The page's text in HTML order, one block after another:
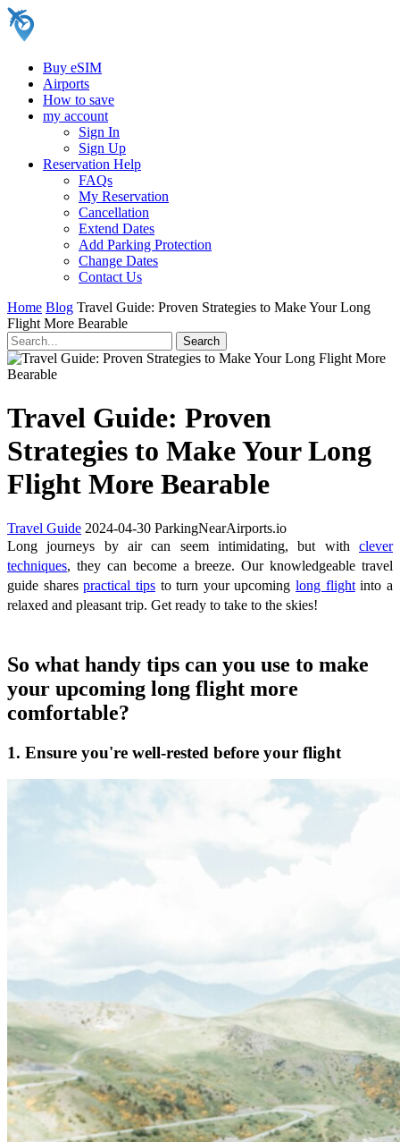
Buy eSIM
Airports
How to save
my account
Sign In
Sign Up
Reservation Help
FAQs
My Reservation
Cancellation
Extend Dates
Add Parking Protection
Change Dates
Contact Us
Home Blog Travel Guide: Proven Strategies to Make Your Long
Flight More Bearable
Travel Guide: Proven
Strategies to Make Your Long
Flight More Bearable
Travel Guide 2024-04-30 ParkingNearAirports.io
Long journeys by air can seem intimidating, but with clever
techniques, they can become a breeze. Our knowledgeable travel
guide sharespractical tipsto turn your upcominglong flightinto a
relaxed and pleasant trip. Get ready to take to the skies!
So what handy tips can you use to make
your upcoming long flight more
comfortable?
1. Ensure you're well-rested before your flight